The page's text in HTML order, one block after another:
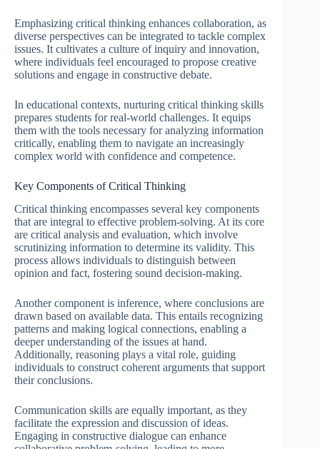
Emphasizing critical thinking enhances collaboration, as
diverse perspectives can be integrated to tackle complex
issues. It cultivates a culture of inquiry and innovation,
where individuals feel encouraged to propose creative
solutions and engage in constructive debate.
In educational contexts, nurturing critical thinking skills
prepares students for real-world challenges. It equips
them with the tools necessary for analyzing information
critically, enabling them to navigate an increasingly
complex world with confidence and competence.
Key Components of Critical Thinking
Critical thinking encompasses several key components
that are integral to effective problem-solving. At its core
are critical analysis and evaluation, which involve
scrutinizing information to determine its validity. This
process allows individuals to distinguish between
opinion and fact, fostering sound decision-making.
Another component is inference, where conclusions are
drawn based on available data. This entails recognizing
patterns and making logical connections, enabling a
deeper understanding of the issues at hand.
Additionally, reasoning plays a vital role, guiding
individuals to construct coherent arguments that support
their conclusions.
Communication skills are equally important, as they
facilitate the expression and discussion of ideas.
Engaging in constructive dialogue can enhance